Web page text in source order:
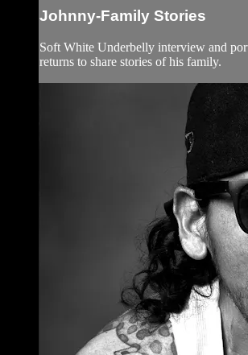
Johnny-Family Stories
Soft White Underbelly interview and
returns to share stories of his family.